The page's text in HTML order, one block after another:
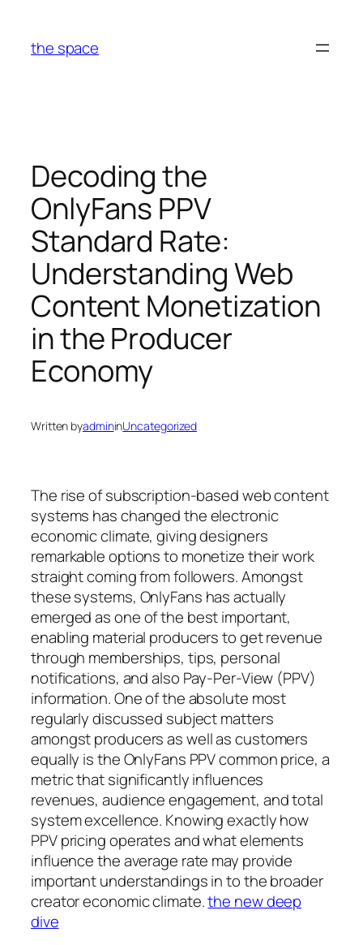
content
the space
Decoding the
OnlyFans PPV
Standard Rate:
Understanding Web
Content Monetization
in the Producer
Economy
Written byadmininUncategorized
The rise of subscription-based web content
systems has changed the electronic
economic climate, giving designers
remarkable options to monetize their work
straight coming from followers. Amongst
these systems, OnlyFans has actually
emerged as one of the best important,
enabling material producers to get revenue
through memberships, tips, personal
notifications, and also Pay-Per-View (PPV)
information. One of the absolute most
regularly discussed subject matters
amongst producers as well as customers
equally is the OnlyFans PPV common price, a
metric that significantly influences
revenues, audience engagement, and total
system excellence. Knowing exactly how
PPV pricing operates and what elements
influence the average rate may provide
important understandings in to the broader
creator economic climate.the new deep
dive